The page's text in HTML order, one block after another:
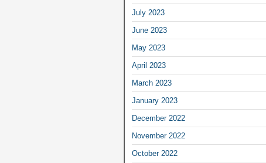
July 2023
June 2023
May 2023
April 2023
March 2023
January 2023
December 2022
November 2022
October 2022